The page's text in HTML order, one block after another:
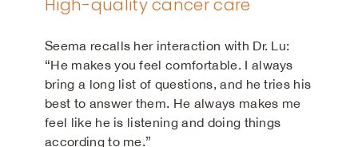
High-quality cancer care
Seema recalls her interaction with Dr. Lu:
“He makes you feel comfortable. I always
bring a long list of questions, and he tries his
best to answer them. He always makes me
feel like he is listening and doing things
according to me.”